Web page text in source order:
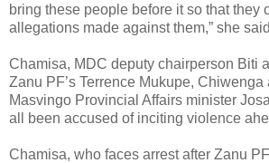
bring these people before it so that they
allegations made against them,” she
Chamisa, MDC deputy chairperson Biti
Zanu PF’s Terrence Mukupe, Chiwenga
Masvingo Provincial Affairs minister
all been accused of inciting violence
Chamisa, who faces arrest after Zanu